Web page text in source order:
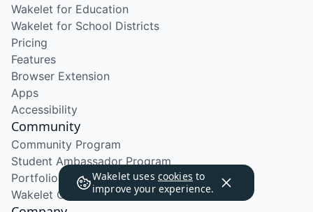
Wakelet uses cookies to
improve your experience.
Wakelet for Education
Wakelet for School Districts
Pricing
Features
Browser Extension
Apps
Accessibility
Community
Community Program
Student Ambassador Program
Portfolio Course
Wakelet Certified Course